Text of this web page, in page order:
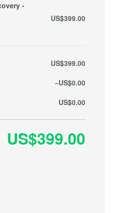
-
US$399.00
US$399.00
−US$0.00
US$0.00
US$399.00